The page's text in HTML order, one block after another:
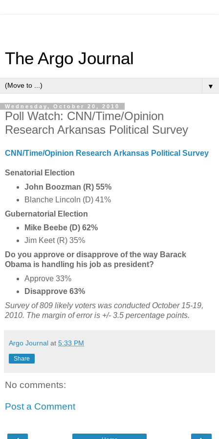
The Argo Journal
▼
Wednesday, October 20, 2010
Poll Watch: CNN/Time/Opinion
Research Arkansas Political Survey
CNN/Time/Opinion Research Arkansas Political Survey
Senatorial Election
John Boozman (R) 55%
Blanche Lincoln (D) 41%
Gubernatorial Election
Mike Beebe (D) 62%
Jim Keet (R) 35%
Do you approve or disapprove of the way Barack
Obama is handling his job as president?
Approve 33%
Disapprove 63%
Survey of 809 likely voters was conducted October 15-19,
2010. The margin of error is +/- 3.5 percentage points.
Argo Journal at 5:33 PM
Share
No comments:
Post a Comment